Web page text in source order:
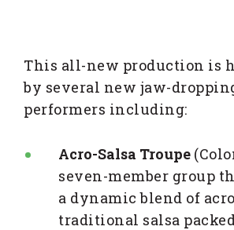
This all-new production is
by several new jaw-
performers including:
Acro-Salsa Troupe
seven-member group
a dynamic blend of
traditional salsa